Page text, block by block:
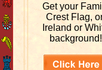
Get your
Crest Flag,
Ireland or
background!